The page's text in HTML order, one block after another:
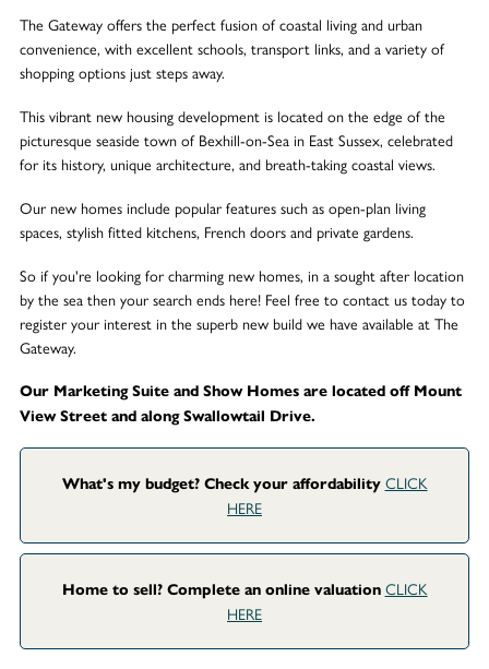
The Gateway offers the perfect fusion of coastal living and urban
convenience, with excellent schools, transport links, and a variety of
shopping options just steps away.
This vibrant new housing development is located on the edge of the
picturesque seaside town of Bexhill-on-Sea in East Sussex, celebrated
for its history, unique architecture, and breath-taking coastal views.
Our new homes include popular features such as open-plan living
spaces, stylish fitted kitchens, French doors and private gardens.
So if you're looking for charming new homes, in a sought after location
by the sea then your search ends here! Feel free to contact us today to
register your interest in the superb new build we have available at The
Gateway.
Our Marketing Suite and Show Homes are located off Mount
View Street and along Swallowtail Drive.
What's my budget? Check your affordability CLICK
HERE
Home to sell? Complete an online valuation CLICK
HERE